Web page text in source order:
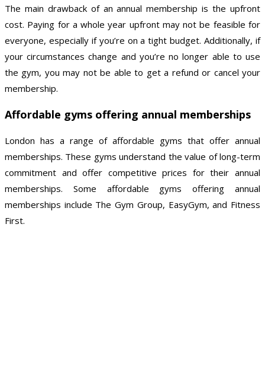
The main drawback of an annual membership is the upfront
cost. Paying for a whole year upfront may not be feasible for
everyone, especially if you’re on a tight budget. Additionally, if
your circumstances change and you’re no longer able to use
the gym, you may not be able to get a refund or cancel your
membership.
Affordable gyms offering annual memberships
London has a range of affordable gyms that offer annual
memberships. These gyms understand the value of long-term
commitment and offer competitive prices for their annual
memberships. Some affordable gyms offering annual
memberships include The Gym Group, EasyGym, and Fitness
First.